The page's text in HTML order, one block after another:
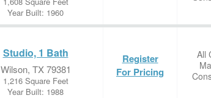
Year Built: 1960
Studio, 1 Bath
Wilson, TX 79381
1,216 Square Feet
Year Built: 1988
Register
For Pricing
All